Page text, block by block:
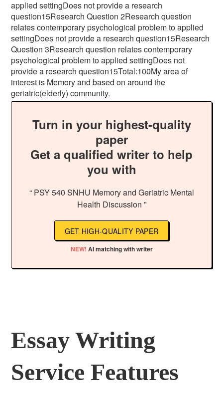
applied settingDoes not provide a research
question15Research Question 2Research question
relates contemporary psychological problem to applied
settingDoes not provide a research question15Research
Question 3Research question relates contemporary
psychological problem to applied settingDoes not
provide a research question15Total:100My area of
interest is Memory and based on around the
geriatric(elderly) community.
Turn in your highest-quality
paper
Get a qualified writer to help
you with
“ PSY 540 SNHU Memory and Geriatric Mental
Health Discussion ”
GET HIGH-QUALITY PAPER
NEW! AI matching with writer
Essay Writing
Service Features